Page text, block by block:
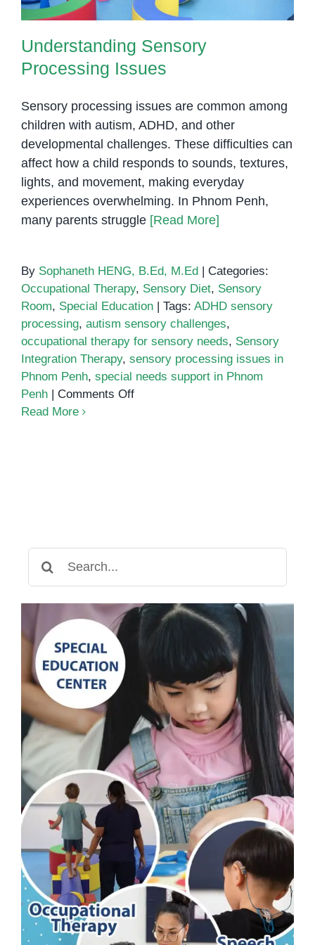
Understanding Sensory
Processing Issues
Sensory processing issues are common among
children with autism, ADHD, and other
developmental challenges. These difficulties can
affect how a child responds to sounds, textures,
lights, and movement, making everyday
experiences overwhelming. In Phnom Penh,
many parents struggle [Read More]
By Sophaneth HENG, B.Ed, M.Ed
Categories:
Occupational Therapy, Sensory Diet, Sensory
Room, Special Education Tags: ADHD sensory
processing, autism sensory challenges,
occupational therapy for sensory needs, Sensory
Integration Therapy, sensory processing issues in
Phnom Penh, special needs support in Phnom
Penh
Comments Offon
Read More
for: